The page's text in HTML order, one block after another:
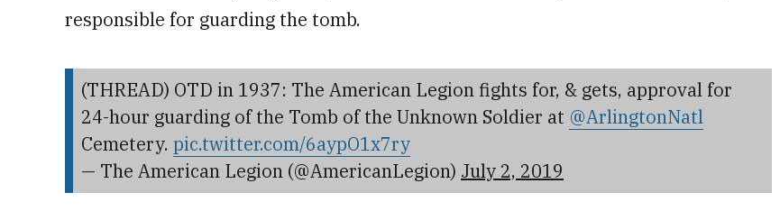
responsible for guarding the tomb.
(THREAD) OTD in 1937: The American Legion fights for, & gets, approval for
24-hour guarding of the Tomb of the Unknown Soldier at @ArlingtonNatl
Cemetery. pic.twitter.com/6aypO1x7ry
— The American Legion (@AmericanLegion) July 2, 2019